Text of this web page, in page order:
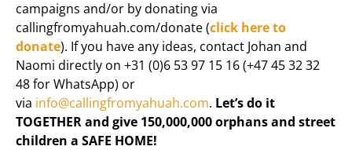
campaigns and/or by donating via
callingfromyahuah.com/donate (click here to
donate). If you have any ideas, contact Johan and
Naomi directly on +31 (0)6 53 97 15 16 (+47 45 32 32
48 for WhatsApp) or
via info@callingfromyahuah.com. Let’s do it
TOGETHER and give 150,000,000 orphans and street
children a SAFE HOME!